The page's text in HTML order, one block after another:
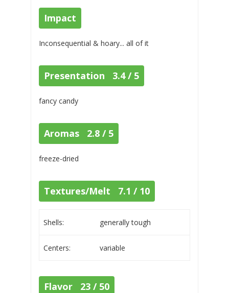
Impact
Inconsequential & hoary... all of it
Presentation 3.4 / 5
fancy candy
Aromas 2.8 / 5
freeze-dried
Textures/Melt 7.1 / 10
Shells: generally tough
Centers: variable
Flavor 23 / 50